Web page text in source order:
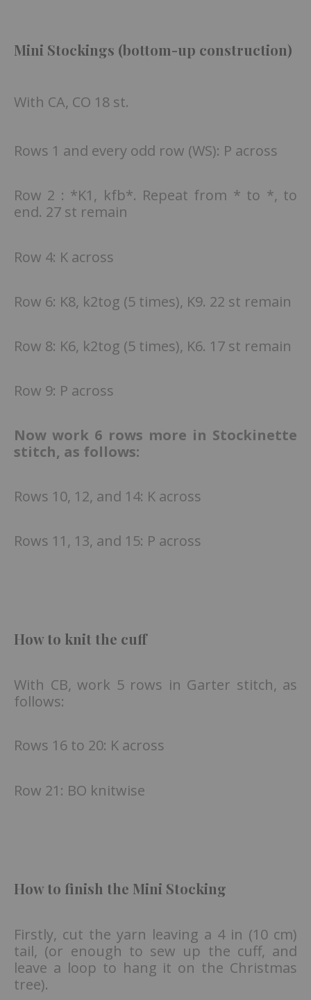
Mini Stockings (bottom-up construction)
With CA, CO 18 st.
Rows 1 and every odd row (WS): P across
Row 2 : *K1, kfb*. Repeat from * to *, to
end. 27 st remain
Row 4: K across
Row 6: K8, k2tog (5 times), K9. 22 st remain
Row 8: K6, k2tog (5 times), K6. 17 st remain
Row 9: P across
Now work 6 rows more in Stockinette
stitch, as follows:
Rows 10, 12, and 14: K across
Rows 11, 13, and 15: P across
How to knit the cuff
With CB, work 5 rows in Garter stitch, as
follows:
Rows 16 to 20: K across
Row 21: BO knitwise
How to finish the Mini Stocking
Firstly, cut the yarn leaving a 4 in (10 cm)
tail, (or enough to sew up the cuff, and
leave a loop to hang it on the Christmas
tree).